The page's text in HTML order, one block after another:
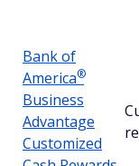
Bank of
America®
Business
Advantage
Customized